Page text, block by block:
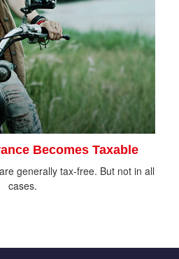
Becomes Taxable
generally tax-free. But not in all
cases.